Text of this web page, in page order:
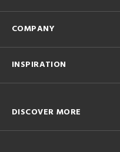
COMPANY
INSPIRATION
DISCOVER MORE